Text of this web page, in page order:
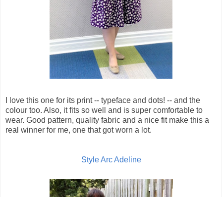
I love this one for its print -- typeface and dots! -- and the
colour too. Also, it fits so well and is super comfortable to
wear. Good pattern, quality fabric and a nice fit make this a
real winner for me, one that got worn a lot.
Style Arc Adeline